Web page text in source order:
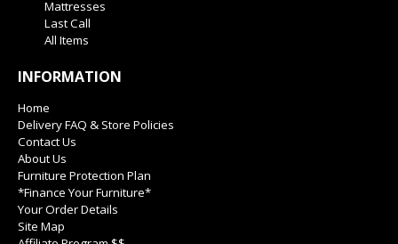
Mattresses
Last Call
All Items
INFORMATION
Home
Delivery FAQ & Store Policies
Contact Us
About Us
Furniture Protection Plan
*Finance Your Furniture*
Your Order Details
Site Map